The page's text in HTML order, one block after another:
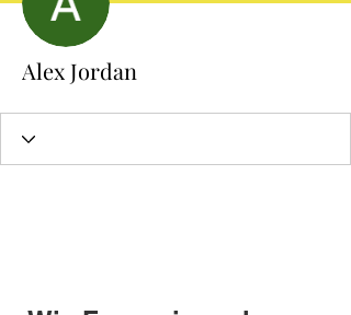
Alex Jordan